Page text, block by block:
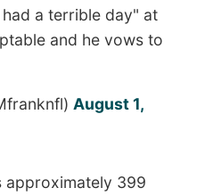
a terrible day" at
and he vows to
August 1,
approximately 399